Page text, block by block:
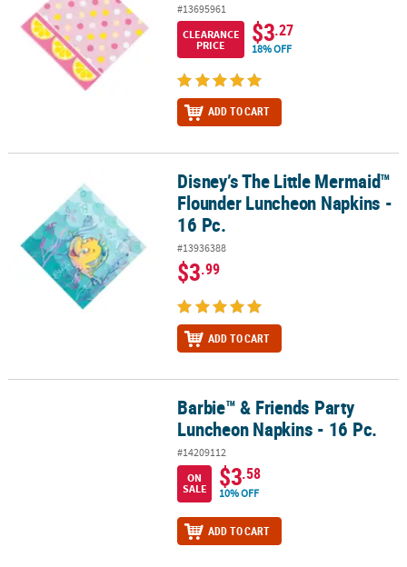
#13695961
CLEARANCE
PRICE
$3.27
18% OFF
ADD TO CART
Disney’s The Little Mermaid™ Flounder Luncheon Napkins - 16 Pc.
Disney’s The Little Mermaid™
Flounder Luncheon Napkins -
16 Pc.
#13936388
$3.99
ADD TO CART
Barbie™ & Friends Party Luncheon Napkins - 16 Pc.
Barbie™ & Friends Party
Luncheon Napkins - 16 Pc.
#14209112
ON
SALE
$3.58
10% OFF
ADD TO CART